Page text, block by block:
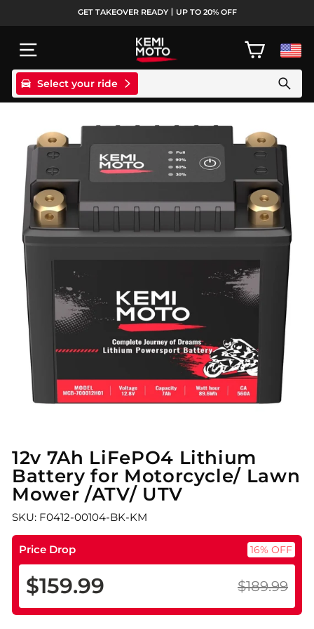
slideshow
GET TAKEOVER READY丨UP TO 20% OFF
CART
Select your ride
12v 7Ah LiFePO4 Lithium
Battery for Motorcycle/ Lawn
Mower /ATV/ UTV
SKU: F0412-00104-BK-KM
Price Drop 16% OFF
$159.99
Regular
price
$189.99
Sale
price